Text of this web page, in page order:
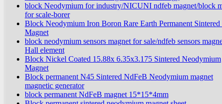
block Neodymium for industry/NICUNI ndfeb magnet/block
for scale-borer
Block Neodymium Iron Boron Rare Earth Permanent
Magnet
block neodymium sensors magnet for sale/ndfeb sensors
Hall element
Block Nickel Coated 15.88x 6.35x3.175 Sintered Neodymium
Magnet
Block permanent N45 Sintered NdFeB Neodymium magnet
magnetic generator
block permanent NdFeB magnet 15*15*4mm